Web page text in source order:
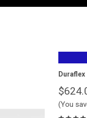
Duraflex
(You